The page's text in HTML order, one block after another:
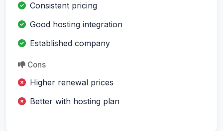
Consistent pricing
Good hosting integration
Established company
Cons
Higher renewal prices
Better with hosting plan